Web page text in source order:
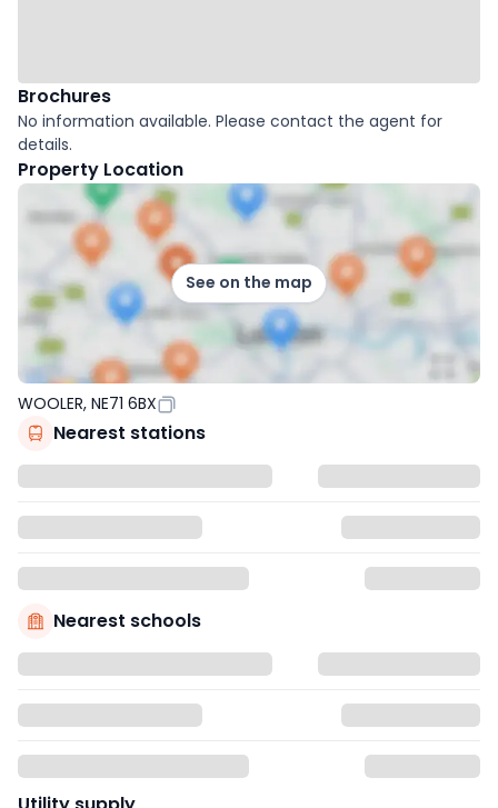
Brochures
No information available. Please contact the agent for
details.
Property Location
See on the map
WOOLER, NE71 6BX
Nearest stations
Nearest schools